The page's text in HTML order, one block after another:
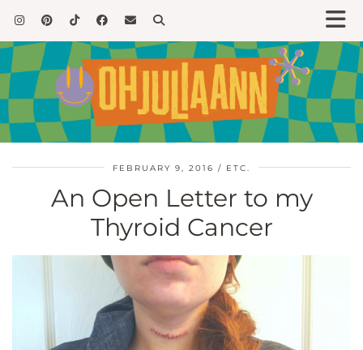
FEBRUARY 9, 2016 ETC.
An Open Letter to my
Thyroid Cancer